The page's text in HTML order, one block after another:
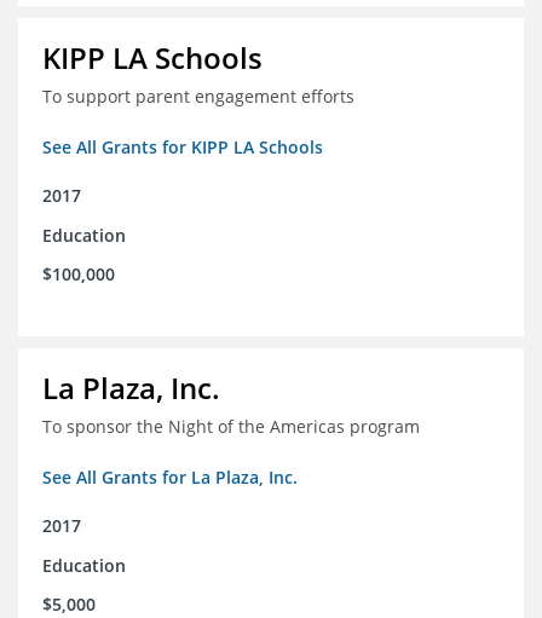
KIPP LA Schools
To support parent engagement efforts
See All Grants for KIPP LA Schools
2017
Education
$100,000
La Plaza, Inc.
To sponsor the Night of the Americas program
See All Grants for La Plaza, Inc.
2017
Education
$5,000